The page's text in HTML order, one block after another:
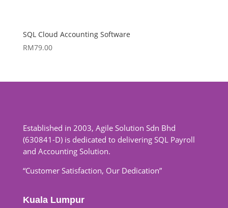
SQL Cloud Accounting Software
RM79.00
Established in 2003, Agile Solution Sdn Bhd
(630841-D) is dedicated to delivering SQL Payroll
and Accounting Solution.
“Customer Satisfaction, Our Dedication”
Kuala Lumpur